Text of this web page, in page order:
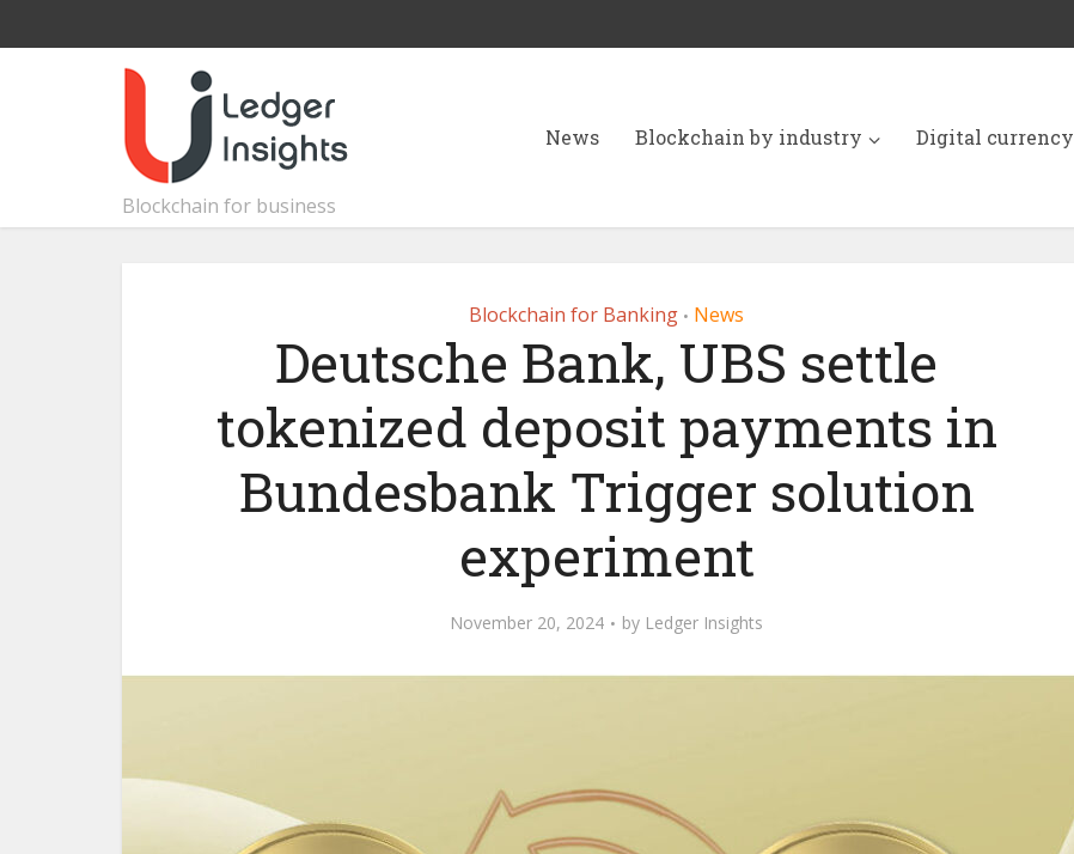
Blockchain for business
News Blockchain by industry Digital currency
Blockchain for Banking • News
Deutsche Bank, UBS settle
tokenized deposit payments in
Bundesbank Trigger solution
experiment
November 20, 2024 by Ledger Insights